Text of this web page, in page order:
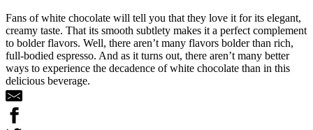
Fans of white chocolate will tell you that they love it for its elegant,
creamy taste. That its smooth subtlety makes it a perfect complement
to bolder flavors. Well, there aren’t many flavors bolder than rich,
full-bodied espresso. And as it turns out, there aren’t many better
ways to experience the decadence of white chocolate than in this
delicious beverage.